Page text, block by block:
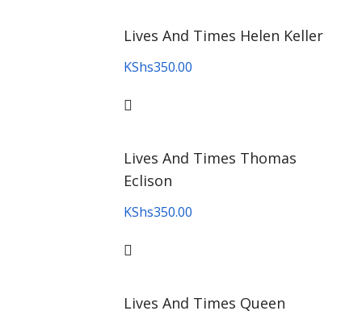
Lives And Times Helen Keller
KShs350.00
Lives And Times Thomas
Eclison
KShs350.00
Lives And Times Queen